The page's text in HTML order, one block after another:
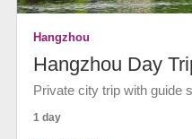
Hangzhou
Hangzhou Day
Private city trip with guide
1 day